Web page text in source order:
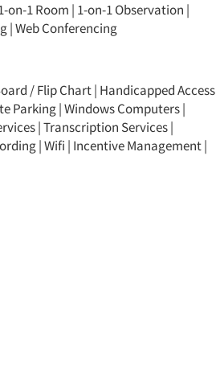
on-1 Room | 1-on-1 Observation |
|Web Conferencing
/ Flip Chart | Handicapped Access
Parking | Windows Computers |
| Transcription Services |
| Wifi | Incentive Management |